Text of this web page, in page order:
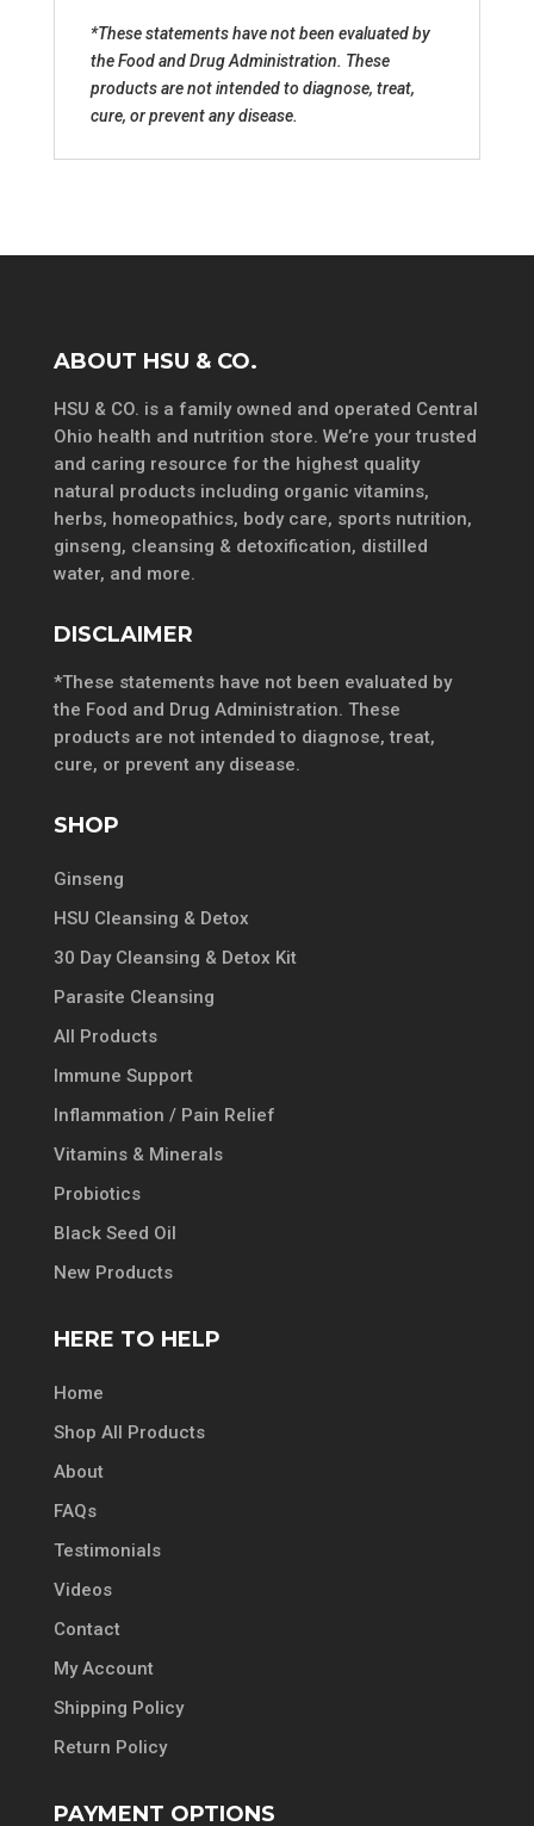
*These statements have not been evaluated by
the Food and Drug Administration. These
products are not intended to diagnose, treat,
cure, or prevent any disease.
ABOUT HSU & CO.
HSU & CO. is a family owned and operated Central
Ohio health and nutrition store. We’re your trusted
and caring resource for the highest quality
natural products including organic vitamins,
herbs, homeopathics, body care, sports nutrition,
ginseng, cleansing & detoxification, distilled
water, and more.
DISCLAIMER
*These statements have not been evaluated by
the Food and Drug Administration. These
products are not intended to diagnose, treat,
cure, or prevent any disease.
SHOP
Ginseng
HSU Cleansing & Detox
30 Day Cleansing & Detox Kit
Parasite Cleansing
All Products
Immune Support
Inflammation / Pain Relief
Vitamins & Minerals
Probiotics
Black Seed Oil
New Products
HERE TO HELP
Home
Shop All Products
About
FAQs
Testimonials
Videos
Contact
My Account
Shipping Policy
Return Policy
PAYMENT OPTIONS